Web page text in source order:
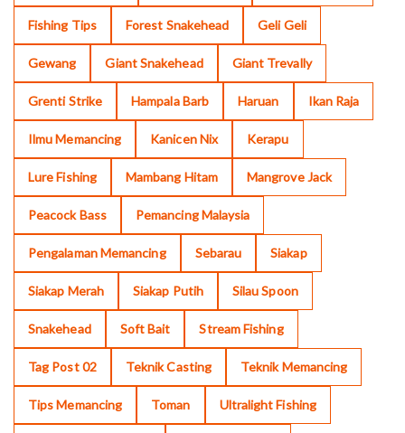
Fishing Tips Forest Snakehead Geli Geli
Gewang Giant Snakehead Giant Trevally
Grenti Strike Hampala Barb Haruan Ikan Raja
Ilmu Memancing Kanicen Nix Kerapu
Lure Fishing Mambang Hitam Mangrove Jack
Peacock Bass Pemancing Malaysia
Pengalaman Memancing Sebarau Siakap
Siakap Merah Siakap Putih Silau Spoon
Snakehead Soft Bait Stream Fishing
Tag Post 02 Teknik Casting Teknik Memancing
Tips Memancing Toman Ultralight Fishing